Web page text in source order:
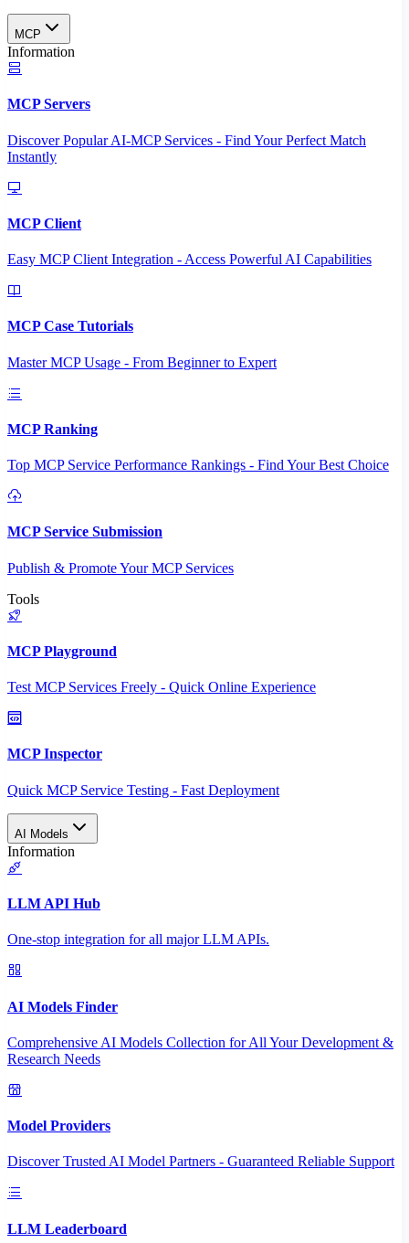
MCP
Information
MCP Servers
Discover Popular AI-MCP Services - Find Your Perfect Match
Instantly
MCP Client
Easy MCP Client Integration - Access Powerful AI Capabilities
MCP Case Tutorials
Master MCP Usage - From Beginner to Expert
MCP Ranking
Top MCP Service Performance Rankings - Find Your Best Choice
MCP Service Submission
Publish & Promote Your MCP Services
Tools
MCP Playground
Test MCP Services Freely - Quick Online Experience
MCP Inspector
Quick MCP Service Testing - Fast Deployment
AI Models
Information
LLM API Hub
One-stop integration for all major LLM APIs.
AI Models Finder
Comprehensive AI Models Collection for All Your Development &
Research Needs
Model Providers
Discover Trusted AI Model Partners - Guaranteed Reliable Support
LLM Leaderboard